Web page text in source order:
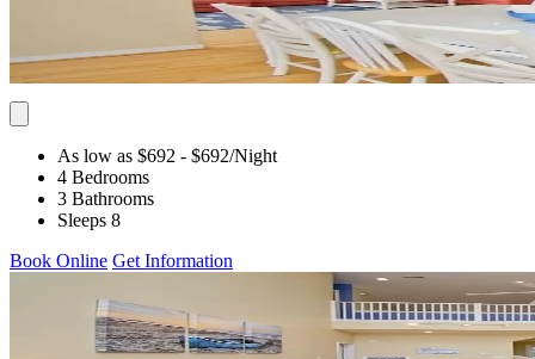
As low as $692 - $692/Night
4 Bedrooms
3 Bathrooms
Sleeps 8
Book Online Get Information